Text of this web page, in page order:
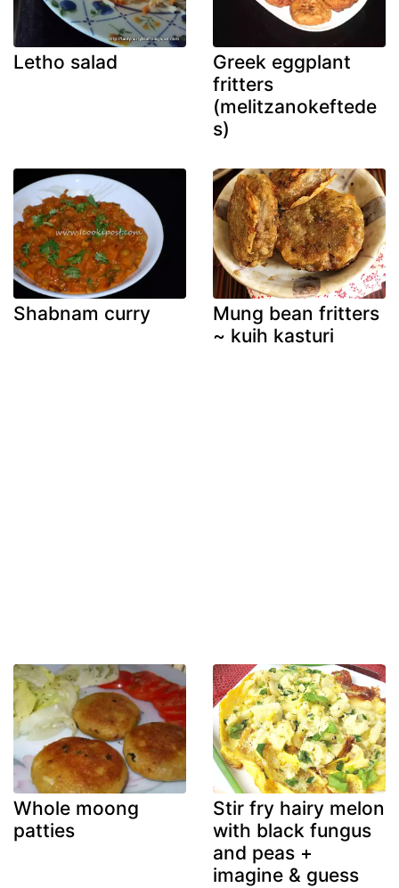
Letho salad
Greek eggplant
fritters
(melitzanokeftede
s)
Shabnam curry
Mung bean fritters
~ kuih kasturi
Whole moong
patties
Stir fry hairy melon
with black fungus
and peas +
imagine & guess